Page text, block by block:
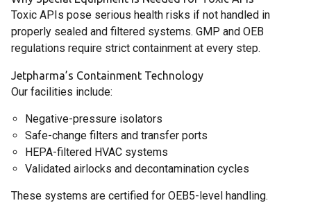
Toxic APIs pose serious health risks if not handled in
properly sealed and filtered systems. GMP and OEB
regulations require strict containment at every step.
Jetpharma’s Containment Technology
Our facilities include:
Negative-pressure isolators
Safe-change filters and transfer ports
HEPA-filtered HVAC systems
Validated airlocks and decontamination cycles
These systems are certified for OEB5-level handling.